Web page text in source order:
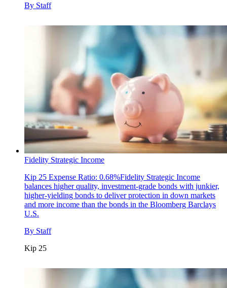
By Staff
Fidelity Strategic Income
Kip 25 Expense Ratio: 0.68%Fidelity Strategic Income
balances higher quality, investment-grade bonds with junkier,
higher-yielding bonds to deliver protection in down markets
and more income than the bonds in the Bloomberg Barclays
U.S.
By Staff
Kip 25